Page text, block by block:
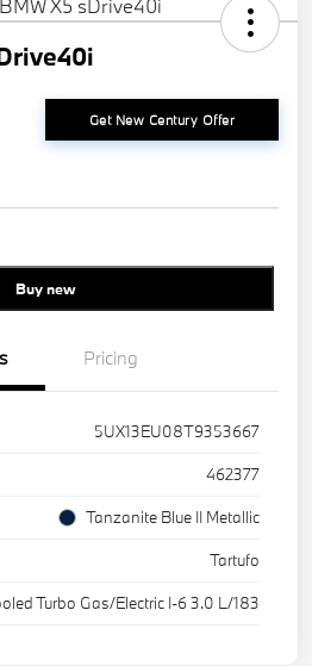
Get New Century Offer
Buy new
Pricing
5UX13EU08T9353667
462377
Tanzanite Blue II Metallic
Tartufo
Turbo Gas/Electric I-6 3.0 L/183